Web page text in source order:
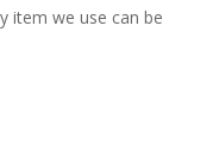
item we use can be